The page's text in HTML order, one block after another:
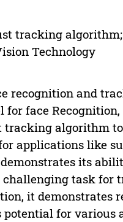
tracking
Technology
recognition and
face
tracking algorithm
applications like
its
task for
it demonstrates
for various